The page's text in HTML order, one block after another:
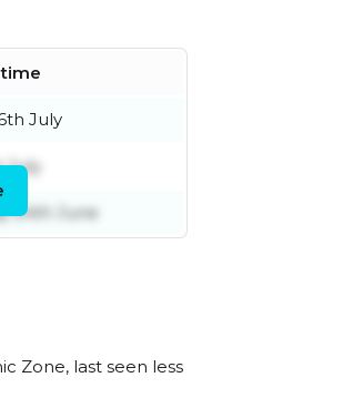
July
July
24th June
Zone, last seen less